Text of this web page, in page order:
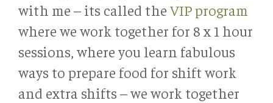
with me – its called the VIP program
where we work together for 8 x 1 hour
sessions, where you learn fabulous
ways to prepare food for shift work
and extra shifts – we work together